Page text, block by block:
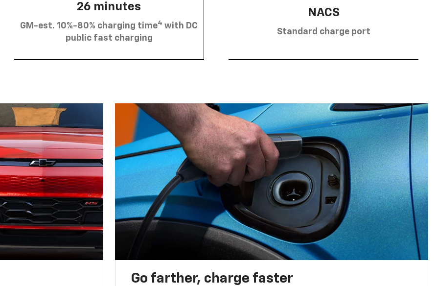
26 minutes
GM-est. 10%-80% charging time4 with DC
public fast charging
NACS
Standard charge port
Go farther, charge faster